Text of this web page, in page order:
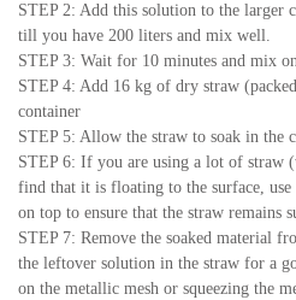
STEP 2: Add this solution to the larger
till you have 200 liters and mix well.
STEP 3: Wait for 10 minutes and mix
STEP 4: Add 16 kg of dry straw
container
STEP 5: Allow the straw to soak in the
STEP 6: If you are using a lot of straw
find that it is floating to the surface,
on top to ensure that the straw remains
STEP 7: Remove the soaked material
the leftover solution in the straw for a
on the metallic mesh or squeezing the